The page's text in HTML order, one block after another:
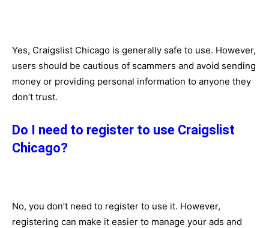
Yes, Craigslist Chicago is generally safe to use. However,
users should be cautious of scammers and avoid sending
money or providing personal information to anyone they
don’t trust.
Do I need to register to use Craigslist
Chicago?
No, you don’t need to register to use it. However,
registering can make it easier to manage your ads and